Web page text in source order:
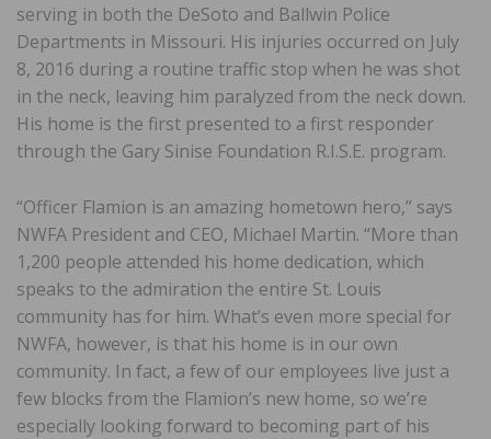
serving in both the DeSoto and Ballwin Police
Departments in Missouri. His injuries occurred on July
8, 2016 during a routine traffic stop when he was shot
in the neck, leaving him paralyzed from the neck down.
His home is the first presented to a first responder
through the Gary Sinise Foundation R.I.S.E. program.
“Officer Flamion is an amazing hometown hero,” says
NWFA President and CEO, Michael Martin. “More than
1,200 people attended his home dedication, which
speaks to the admiration the entire St. Louis
community has for him. What’s even more special for
NWFA, however, is that his home is in our own
community. In fact, a few of our employees live just a
few blocks from the Flamion’s new home, so we’re
especially looking forward to becoming part of his